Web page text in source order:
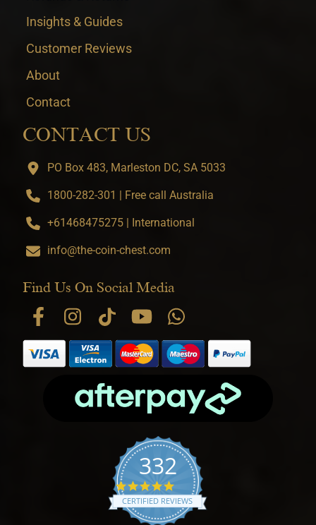
Insights & Guides
Customer Reviews
About
Contact
CONTACT US
PO Box 483, Marleston DC, SA 5033
1800-282-301 | Free call Australia
+61468475275 | International
info@the-coin-chest.com
Find Us On Social Media
332
4.9 star rating
CERTIFIED REVIEWS